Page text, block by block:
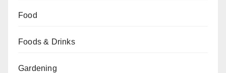
Food
Foods & Drinks
Gardening